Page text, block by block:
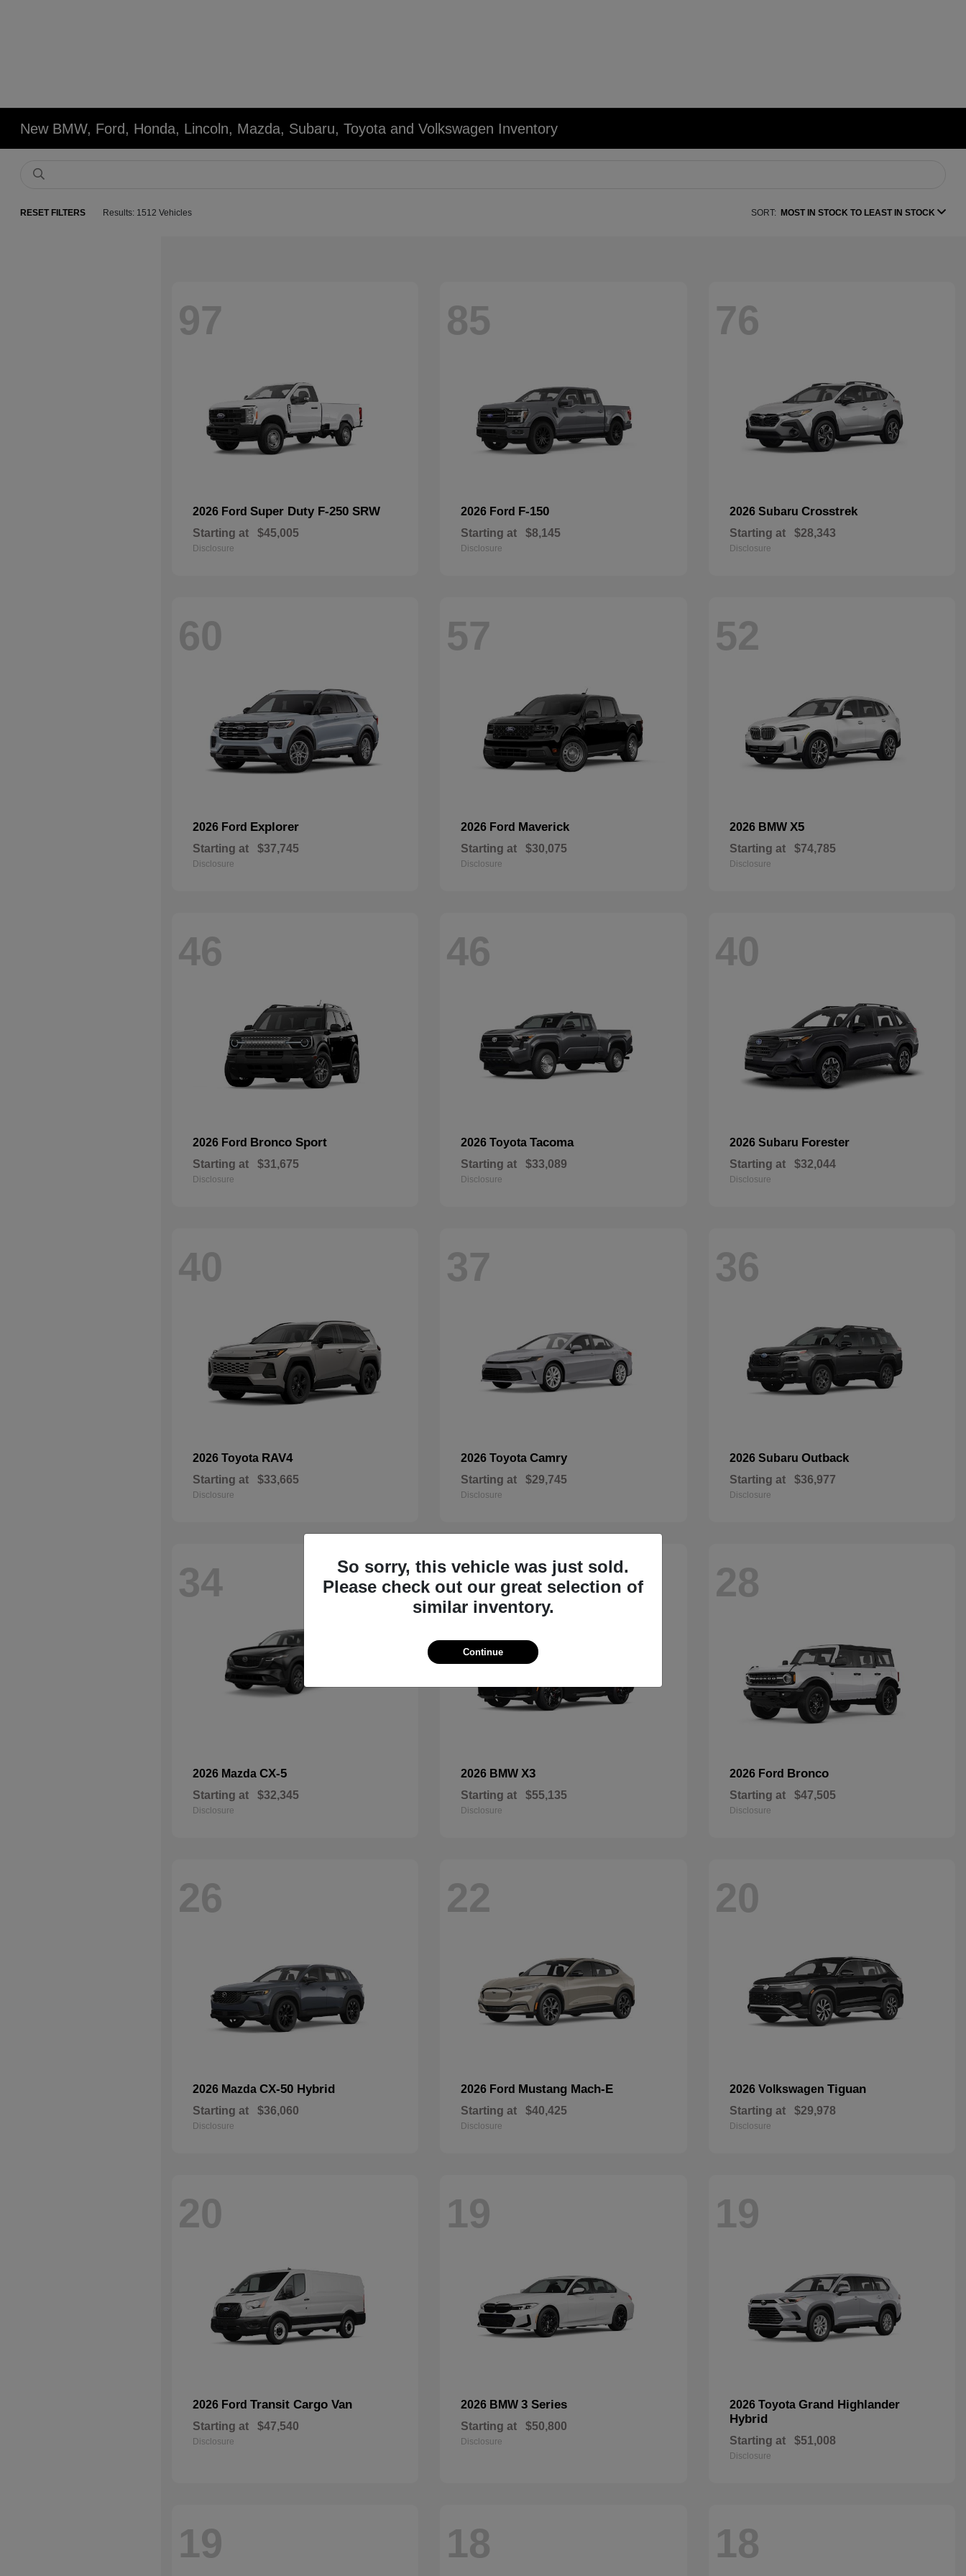
New BMW, Ford, Honda, Lincoln, Mazda, Subaru, Toyota and Volkswagen Inventory
RESET FILTERS Results: 1512 Vehicles SORT: MOST IN STOCK TO LEAST IN STOCK
97
2026 Ford Super Duty F-250 SRW
Starting at $45,005
Disclosure
85
2026 Ford F-150
Starting at $8,145
Disclosure
76
2026 Subaru Crosstrek
Starting at $28,343
Disclosure
60
2026 Ford Explorer
Starting at $37,745
Disclosure
57
2026 Ford Maverick
Starting at $30,075
Disclosure
52
2026 BMW X5
Starting at $74,785
Disclosure
46
2026 Ford Bronco Sport
Starting at $31,675
Disclosure
46
2026 ToyotaTacoma
Starting at $33,089
Disclosure
40
2026 Subaru Forester
Starting at $32,044
Disclosure
40
2026 Toyota RAV4
Starting at $33,665
Disclosure
37
2026 ToyotaCamry
Starting at $29,745
Disclosure
36
2026 Subaru Outback
Starting at $36,977
Disclosure
34
2026 Mazda CX-5
Starting at $32,345
Disclosure
29
2026 BMWX3
Starting at $55,135
Disclosure
28
2026 Ford Bronco
Starting at $47,505
Disclosure
26
2026 Mazda CX-50 Hybrid
Starting at $36,060
Disclosure
22
2026 Ford Mustang Mach-E
Starting at $40,425
Disclosure
20
2026 Volkswagen Tiguan
Starting at $29,978
Disclosure
20
2026 Ford Transit Cargo Van
Starting at $47,540
Disclosure
19
2026 BMW3 Series
Starting at $50,800
Disclosure
19
2026 Toyota Grand Highlander
Hybrid
Starting at $51,008
Disclosure
19 18 18
So sorry, this vehicle was just sold.
Please check out our great selection of
similar inventory.
Continue